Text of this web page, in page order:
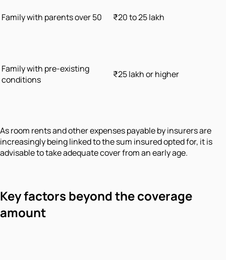
Family with parents over 50 ₹20 to 25 lakh
Family with pre-existing
conditions
₹25 lakh or higher
As room rents and other expenses payable by insurers are
increasingly being linked to the sum insured opted for, it is
advisable to take adequate cover from an early age.
Key factors beyond the coverage
amount